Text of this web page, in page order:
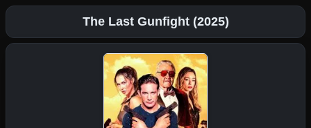
The Last Gunfight (2025)